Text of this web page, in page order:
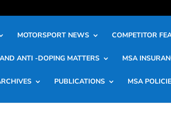
MOTORSPORT NEWS COMPETITOR
ANTI -DOPING MATTERS MSA
PUBLICATIONS MSA